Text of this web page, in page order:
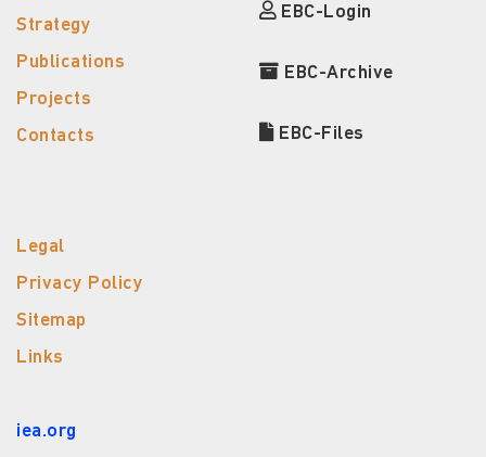
Strategy
Publications
Projects
Contacts
EBC-Login
EBC-Archive
EBC-Files
Legal
Privacy Policy
Sitemap
Links
iea.org